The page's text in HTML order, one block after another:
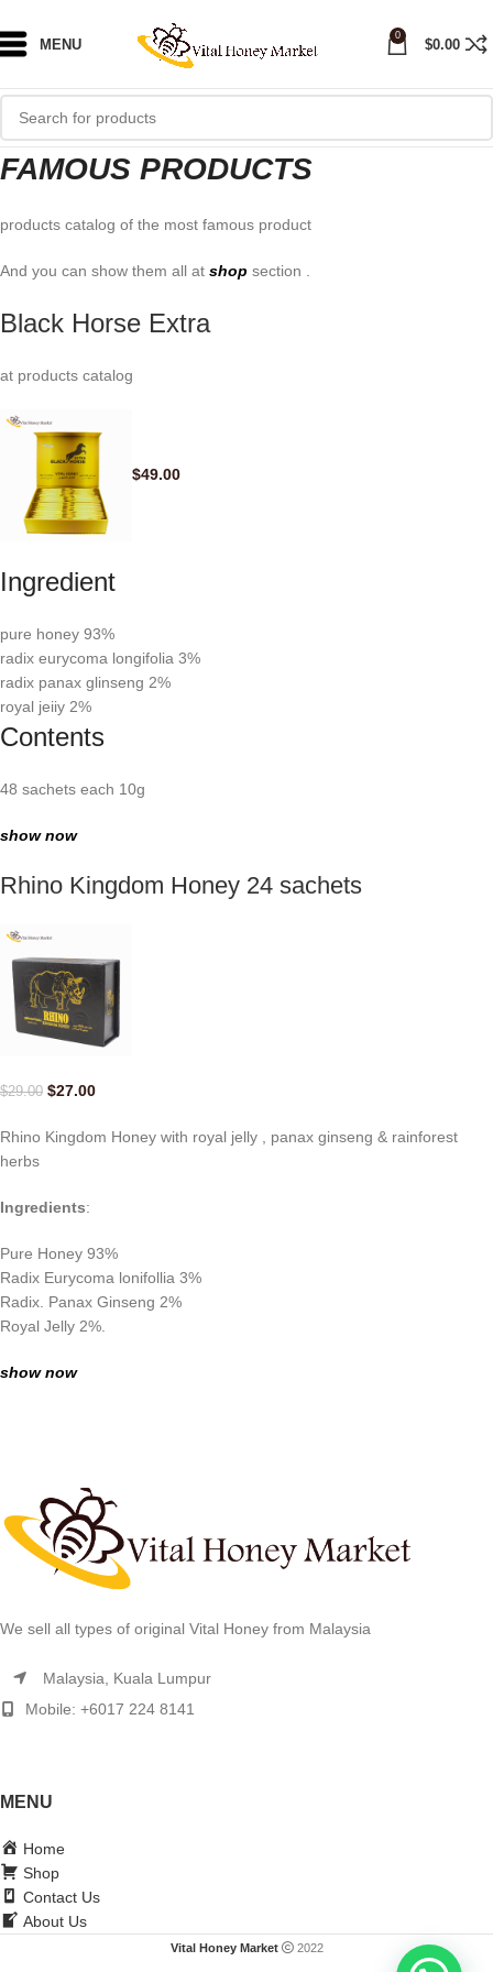
MENU
0
$0.00
FAMOUS PRODUCTS
products catalog of the most famous product
And you can show them all at shop section .
Black Horse Extra
at products catalog
$49.00
Ingredient
pure honey 93%
radix eurycoma longifolia 3%
radix panax glinseng 2%
royal jeiiy 2%
Contents
48 sachets each 10g
show now
Rhino Kingdom Honey 24 sachets
$29.00 $27.00
Rhino Kingdom Honey with royal jelly , panax ginseng & rainforest
herbs
Ingredients:
Pure Honey 93%
Radix Eurycoma lonifollia 3%
Radix. Panax Ginseng 2%
Royal Jelly 2%.
show now
We sell all types of original Vital Honey from Malaysia
Malaysia, Kuala Lumpur
Mobile: +6017 224 8141
MENU
Home
Shop
Contact Us
About Us
Vital Honey Market 2022